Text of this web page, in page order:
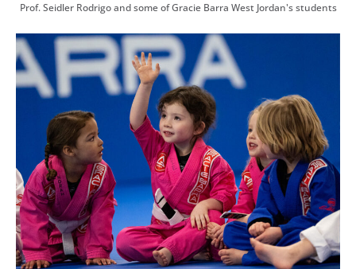
Prof. Seidler Rodrigo and some of Gracie Barra West Jordan's students